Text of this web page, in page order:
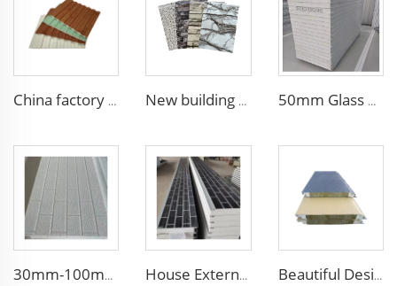
China factory polyurethane foam sandwich panels exterior siding wall sandwich panel for cold room house building New building materials Sandwich Panels for villa hotel project exterior interior wall pu foam wall panel acustic wall panel foam 50mm Glass Wool Rock Wool PU EPS Sandwich Panels Magnesium Purification Board for Clean Room with ISO CE
30mm-100mm Thickness EPS Polystyrene Steel Sandwich Insulated Panel PU Side Foam Sandwich Panel Roof Panel House External Wall Decoration Material Heat Insulation Metal Wall Siding Styrofoam sandwich panel eps sandwich wall panel Beautiful Design Insulated Wall Panel Exterior Metal Carved Boards House Building Material for warehouse